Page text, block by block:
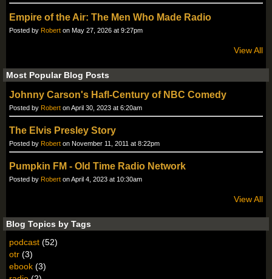
Empire of the Air: The Men Who Made Radio
Posted by Robert on May 27, 2026 at 9:27pm
View All
Most Popular Blog Posts
Johnny Carson's Hafl-Century of NBC Comedy
Posted by Robert on April 30, 2023 at 6:20am
The Elvis Presley Story
Posted by Robert on November 11, 2011 at 8:22pm
Pumpkin FM - Old Time Radio Network
Posted by Robert on April 4, 2023 at 10:30am
View All
Blog Topics by Tags
podcast (52)
otr (3)
ebook (3)